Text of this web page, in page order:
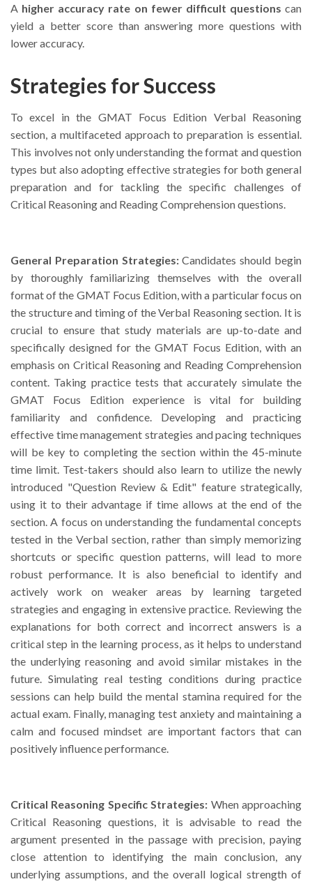
A higher accuracy rate on fewer difficult questions can
yield a better score than answering more questions with
lower accuracy.
Strategies for Success
To excel in the GMAT Focus Edition Verbal Reasoning
section, a multifaceted approach to preparation is essential.
This involves not only understanding the format and question
types but also adopting effective strategies for both general
preparation and for tackling the specific challenges of
Critical Reasoning and Reading Comprehension questions.
General Preparation Strategies:Candidates should begin
by thoroughly familiarizing themselves with the overall
format of the GMAT Focus Edition, with a particular focus on
the structure and timing of the Verbal Reasoning section. It is
crucial to ensure that study materials are up-to-date and
specifically designed for the GMAT Focus Edition, with an
emphasis on Critical Reasoning and Reading Comprehension
content. Taking practice tests that accurately simulate the
GMAT Focus Edition experience is vital for building
familiarity and confidence. Developing and practicing
effective time management strategies and pacing techniques
will be key to completing the section within the 45-minute
time limit. Test-takers should also learn to utilize the newly
introduced "Question Review & Edit" feature strategically,
using it to their advantage if time allows at the end of the
section. A focus on understanding the fundamental concepts
tested in the Verbal section, rather than simply memorizing
shortcuts or specific question patterns, will lead to more
robust performance. It is also beneficial to identify and
actively work on weaker areas by learning targeted
strategies and engaging in extensive practice. Reviewing the
explanations for both correct and incorrect answers is a
critical step in the learning process, as it helps to understand
the underlying reasoning and avoid similar mistakes in the
future. Simulating real testing conditions during practice
sessions can help build the mental stamina required for the
actual exam. Finally, managing test anxiety and maintaining a
calm and focused mindset are important factors that can
positively influence performance.
Critical Reasoning Specific Strategies: When approaching
Critical Reasoning questions, it is advisable to read the
argument presented in the passage with precision, paying
close attention to identifying the main conclusion, any
underlying assumptions, and the overall logical strength of